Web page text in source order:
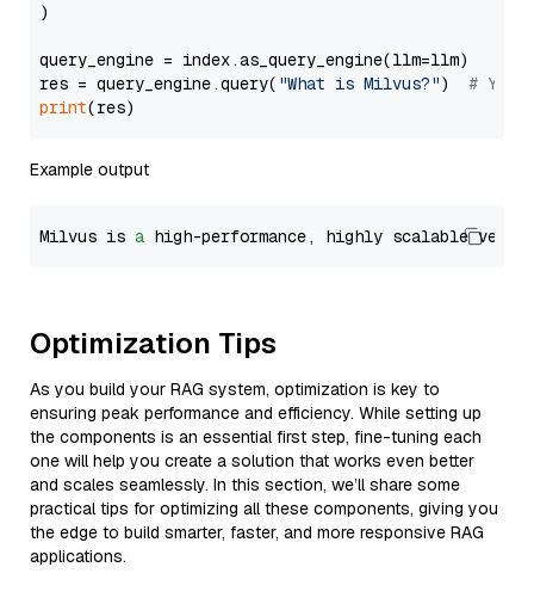
)
query_engine = index.as_query_engine(llm=llm)
res = query_engine.query( "What is Milvus?") # You
print
Example output
Milvus is a high-performance, highly scalable
Optimization Tips
As you build your RAG system, optimization is key to
ensuring peak performance and efficiency. While setting up
the components is an essential first step, fine-tuning each
one will help you create a solution that works even better
and scales seamlessly. In this section, we’ll share some
practical tips for optimizing all these components, giving you
the edge to build smarter, faster, and more responsive RAG
applications.